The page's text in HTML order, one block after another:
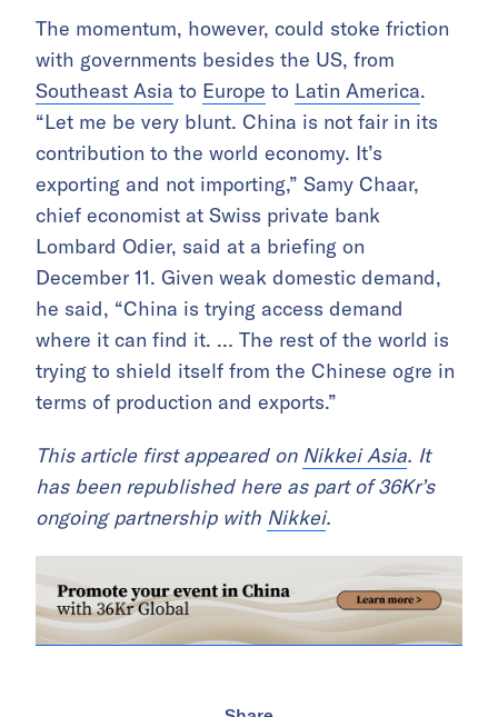
The momentum, however, could stoke friction
with governments besides the US, from
Southeast Asia to Europe to Latin America.
“Let me be very blunt. China is not fair in its
contribution to the world economy. It’s
exporting and not importing,” Samy Chaar,
chief economist at Swiss private bank
Lombard Odier, said at a briefing on
December 11. Given weak domestic demand,
he said, “China is trying access demand
where it can find it. … The rest of the world is
trying to shield itself from the Chinese ogre in
terms of production and exports.”
This article first appeared on Nikkei Asia. It
has been republished here as part of 36Kr’s
ongoing partnership with Nikkei.